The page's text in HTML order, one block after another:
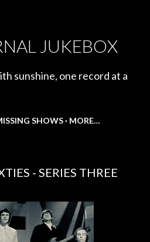
JUKEBOX
sunshine, one record at a
SHOWS MORE…
- SERIES THREE